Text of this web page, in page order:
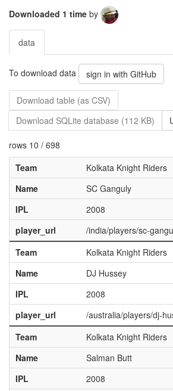
Downloaded 1 time by
data
To download data sign in with GitHub
Download table (as CSV)
Download SQLite database (112 KB)
rows 10 / 698
Team
Kolkata Knight Riders
Name
SC Ganguly
IPL
2008
player_url
/india/players/sc-
Team
Kolkata Knight Riders
Name
DJ Hussey
IPL
2008
player_url
/australia/players/dj-
Team
Kolkata Knight Riders
Name
Salman Butt
IPL
2008